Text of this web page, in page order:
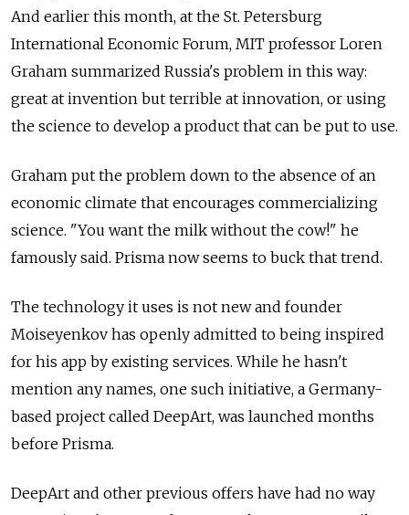
And earlier this month, at the St. Petersburg
International Economic Forum, MIT professor Loren
Graham summarized Russia's problem in this way:
great at invention but terrible at innovation, or using
the science to develop a product that can be put to use.
Graham put the problem down to the absence of an
economic climate that encourages commercializing
science. "You want the milk without the cow!" he
famously said. Prisma now seems to buck that trend.
The technology it uses is not new and founder
Moiseyenkov has openly admitted to being inspired
for his app by existing services. While he hasn't
mention any names, one such initiative, a Germany-
based project called DeepArt, was launched months
before Prisma.
DeepArt and other previous offers have had no way